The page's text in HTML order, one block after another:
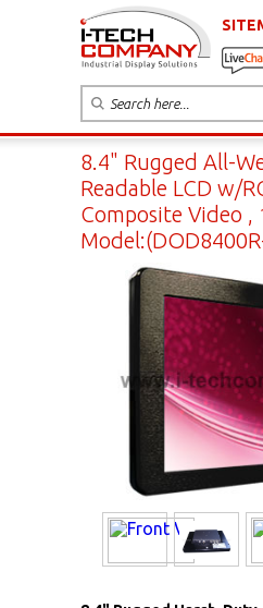
8.4" Rugged All-
Readable LCD w/
Composite Video ,